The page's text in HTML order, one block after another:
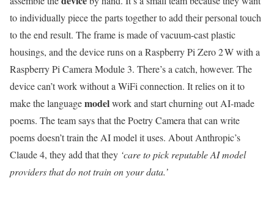
to individually piece the parts together to add their personal touch
to the end result. The frame is made of vacuum-cast plastic
housings, and the device runs on a Raspberry Pi Zero 2 W with a
Raspberry Pi Camera Module 3. There’s a catch, however. The
device can’t work without a WiFi connection. It relies on it to
make the languagemodelwork and start churning out AI-made
poems. The team says that the Poetry Camera that can write
poems doesn’t train the AI model it uses. About Anthropic’s
Claude 4, they add that they ‘care to pick reputable AI model
providers that do not train on your data.’